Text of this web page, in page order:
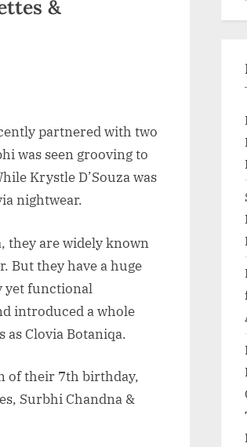
&
partnered with two
was seen grooving to
Krystle D’Souza was
nightwear.
they are widely known
But they have a huge
yet functional
introduced a whole
Clovia Botaniqa.
of their 7th birthday,
Surbhi Chandna &